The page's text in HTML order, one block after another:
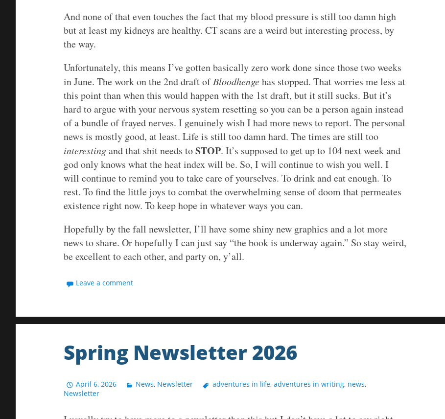
And none of that even touches the fact that my blood pressure is still too damn high
but at least my kidneys are healthy. CT scans are a weird but interesting process, by
the way.
Unfortunately, this means I’ve gotten basically zero work done since those two weeks
in June. The work on the 2nd draft ofBloodhengehas stopped. That worries me less at
this point than when this would happen with the 1st draft, but it still sucks. But it’s
hard to argue with your nervous system resetting so you can be a person again instead
of a bundle of frayed nerves. I genuinely wish I had more news to report. The personal
news is mostly good, at least. Life is still too damn hard. The times are still too
interestingand that shit needs toSTOP. It’s supposed to get up to 104 next week and
god only knows what the heat index will be. So, I will continue to wish you well. I
will continue to remind you to take care of yourselves. To drink and eat enough. To
rest. To find the little joys to combat the overwhelming sense of doom that permeates
existence right now. To keep hope in whatever ways you can.
Hopefully by the fall newsletter, I’ll have some shiny new graphics and a lot more
news to share. Or hopefully I can just say “the book is underway again.” So stay weird,
be excellent to each other, and party on, y’all.
Leave a comment
Spring Newsletter 2026
April 6, 2026 News, Newsletter adventures in life, adventures in writing, news,
Newsletter